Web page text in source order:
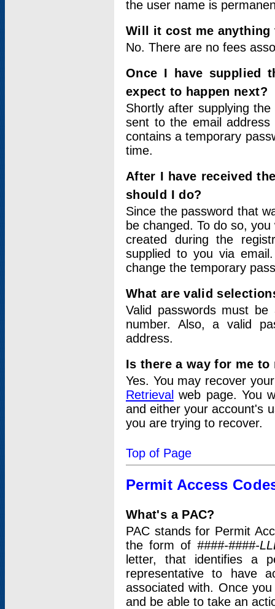
the user name is
Will it cost me
No. There are no fees
Once I have supplied
expect to happen next?
Shortly after supplying
sent to the email address
contains a temporary
time.
After I have received
should I do?
Since the password that
be changed. To do so,
created during the
supplied to you via
change the temporary
What are valid
Valid passwords must
number. Also, a valid
address.
Is there a way for me
Yes. You may recover
Retrieval web page. You
and either your account's
you are trying to recover.
Top of Page
Permit Access
What's a PAC?
PAC stands for Permit
the form of ####-####-
letter, that identifies a
representative to have
associated with. Once
and be able to take an